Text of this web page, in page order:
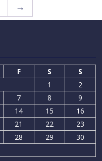
→
F S
S
1
2
7 8
9
14 15
16
21 22
23
28 29
30